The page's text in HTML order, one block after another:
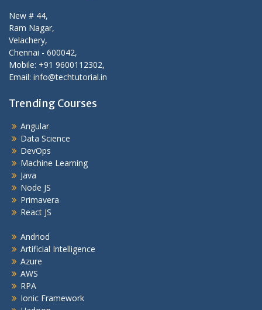
New # 44,
Ram Nagar,
Velachery,
Chennai - 600042,
Mobile: +91 9600112302,
Email: info@techtutorial.in
Trending Courses
Angular
Data Science
DevOps
Machine Learning
Java
Node JS
Primavera
React JS
Andriod
Artificial Intelligence
Azure
AWS
RPA
Ionic Framework